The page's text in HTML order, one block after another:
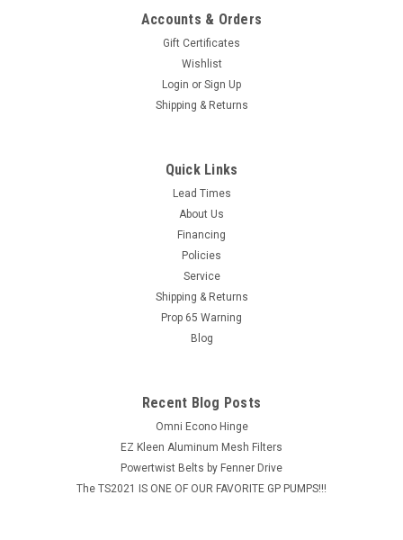
|
Kleen Gard 10x16x2 Stainless Steel Spark
Arrest Steel Filter (1/2" Undersize) w/ Bale
Kleen-Gard® Baffle Type Grease Filters To reduce fire
hazards while promoting kitchen sanitation, self-draining
Kleen-Gard® Grease Filters are the perfect choice. Heavy
ADD TO CART
Accounts & Orders
Gift Certificates
Wishlist
Login or Sign Up
Shipping & Returns
Quick Links
Lead Times
About Us
Financing
Policies
Service
Shipping & Returns
Prop 65 Warning
Blog
Recent Blog Posts
Omni Econo Hinge
EZ Kleen Aluminum Mesh Filters
Powertwist Belts by Fenner Drive
The TS2021 IS ONE OF OUR FAVORITE GP PUMPS!!!